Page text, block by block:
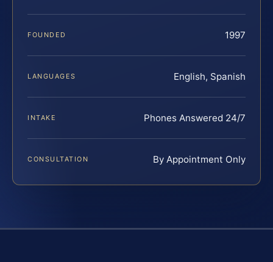
FOUNDED 1997
LANGUAGES English, Spanish
INTAKE Phones Answered 24/7
CONSULTATION By Appointment Only